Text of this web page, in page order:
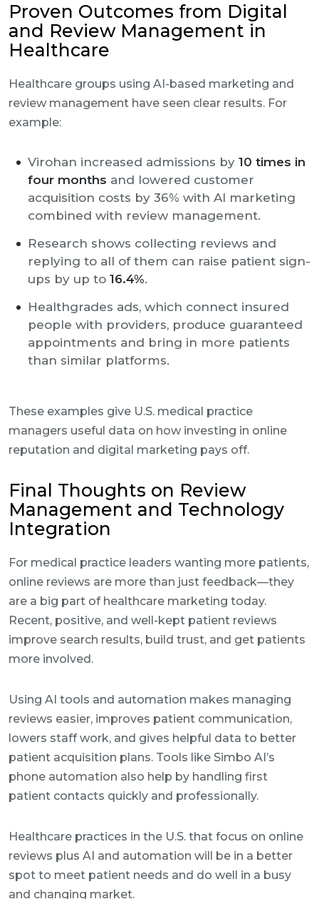
Proven Outcomes from Digital
and Review Management in
Healthcare
Healthcare groups using AI-based marketing and
review management have seen clear results. For
example:
Virohan increased admissions by 10 times in
four months and lowered customer
acquisition costs by 36% with AI marketing
combined with review management.
Research shows collecting reviews and
replying to all of them can raise patient sign-
ups by up to 16.4%.
Healthgrades ads, which connect insured
people with providers, produce guaranteed
appointments and bring in more patients
than similar platforms.
These examples give U.S. medical practice
managers useful data on how investing in online
reputation and digital marketing pays off.
Final Thoughts on Review
Management and Technology
Integration
For medical practice leaders wanting more patients,
online reviews are more than just feedback—they
are a big part of healthcare marketing today.
Recent, positive, and well-kept patient reviews
improve search results, build trust, and get patients
more involved.
Using AI tools and automation makes managing
reviews easier, improves patient communication,
lowers staff work, and gives helpful data to better
patient acquisition plans. Tools like Simbo AI’s
phone automation also help by handling first
patient contacts quickly and professionally.
Healthcare practices in the U.S. that focus on online
reviews plus AI and automation will be in a better
spot to meet patient needs and do well in a busy
and changing market.